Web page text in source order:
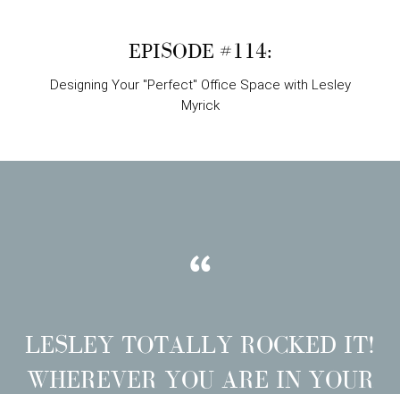
EPISODE #114:
Designing Your "Perfect" Office Space with Lesley
Myrick
LESLEY TOTALLY ROCKED IT!
WHEREVER YOU ARE IN YOUR